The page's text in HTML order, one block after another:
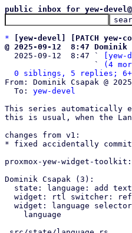
public inbox for yew-
*
[yew-devel] [PATCH
@ 2025-09-12  8:47 Dominik
2025-09-12  8:47 `
                   `
(4
0 siblings, 5 replies; 6+
From: Dominik Csapak @
  To:
yew-devel
This series automatically
this is usual, when the
changes from v1:
* fixed accidentally
proxmox-yew-widget-toolkit:
Dominik Csapak (3):